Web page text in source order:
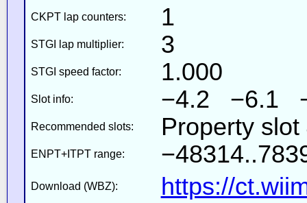
CKPT lap counters: 1
STGI lap multiplier: 3
STGI speed factor: 1.000
Slot info: −4.2 −6.1
Recommended slots: Property
ENPT+ITPT range:
Download (WBZ): https://